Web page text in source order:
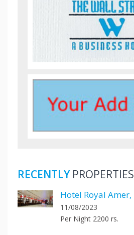
RECENTLYPROPERTIES
Hotel Royal Amer,
11/08/2023
Per Night 2200 rs.